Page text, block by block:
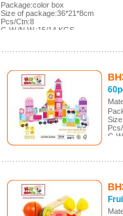
Package:color box
Size of package:36*21*8cm
Pcs/Ctn:8
G.W./N.W.:15/14 KGS